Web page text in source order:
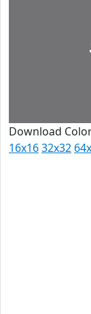
Download
16x1632x32